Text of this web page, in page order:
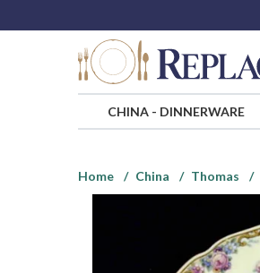
CHINA- DINNERWARE
Home
China Thomas